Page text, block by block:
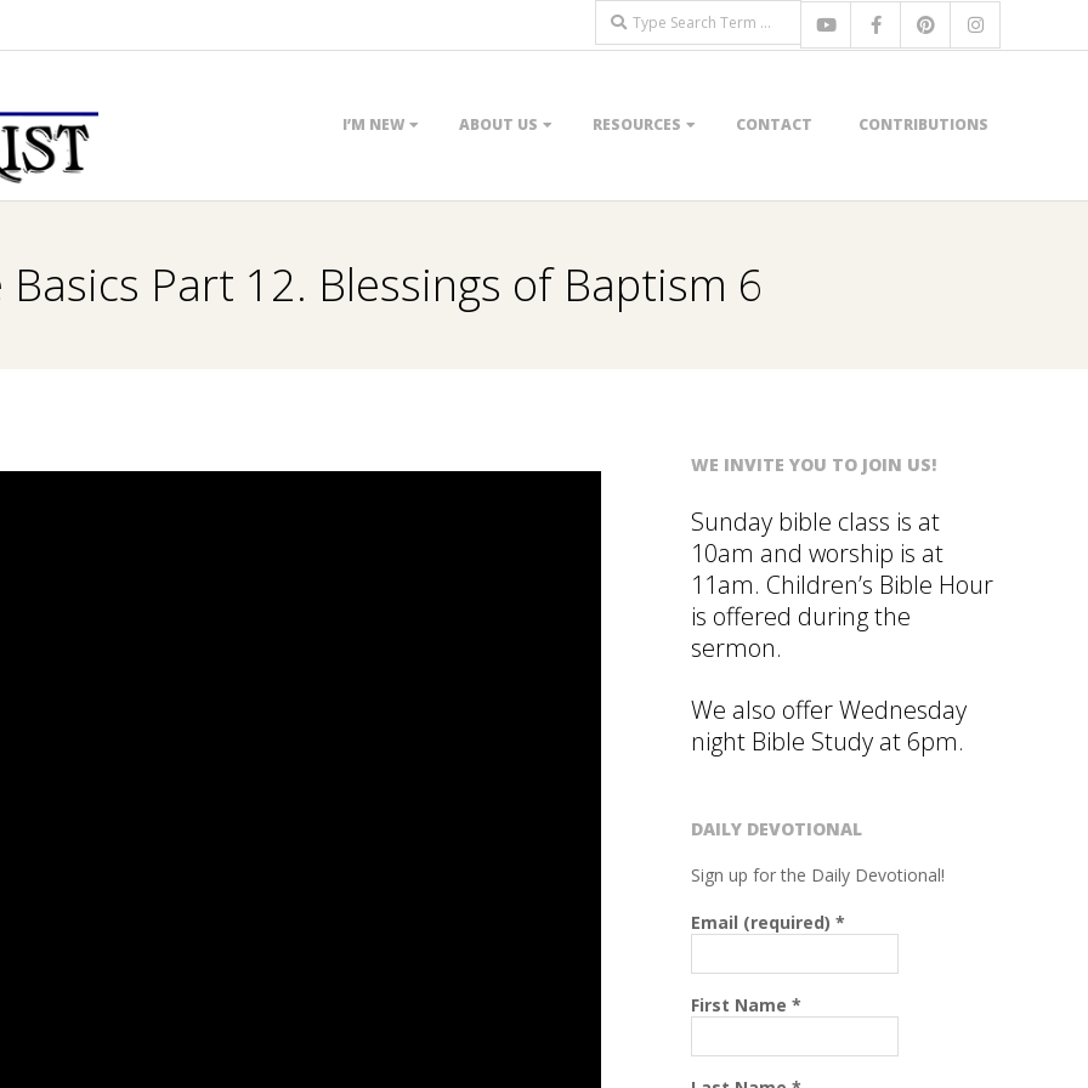
Search
I’M NEW ABOUT US RESOURCES CONTACT CONTRIBUTIONS
Part 12. Blessings of Baptism 6
WE INVITE YOU TO JOIN US!
Sunday bible class is at
10am and worship is at
11am. Children’s Bible Hour
is offered during the
sermon.
We also offer Wednesday
night Bible Study at 6pm.
DAILY DEVOTIONAL
Sign up for the Daily Devotional!
Email (required) *
First Name *